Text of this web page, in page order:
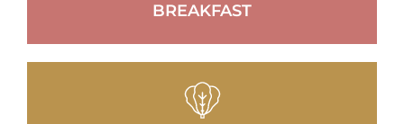
BREAKFAST